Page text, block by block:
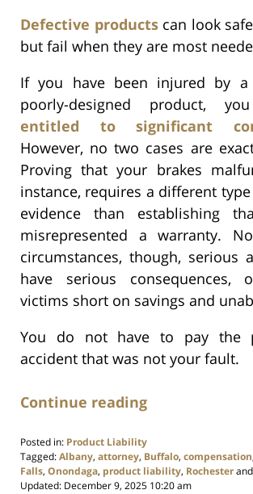
Defective productscan look
but fail when they are most
If you have been injured by a
poorly-designed product,
entitled to significant
However, no two cases are
Proving that your brakes
instance, requires a different
evidence than establishing
misrepresented a warranty.
circumstances, though, serious
have serious consequences,
victims short on savings and
You do not have to pay the
accident that was not your fault.
Continue reading
Posted in: Product Liability
Tagged:Albany, attorney, Buffalo, compensation,
Falls, Onondaga, product liability, Rochesterand
Updated: December 9, 2025 10:20 am